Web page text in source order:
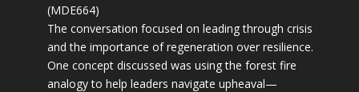
(MDE664)
The conversation focused on leading through crisis
and the importance of regeneration over resilience.
One concept discussed was using the forest fire
analogy to help leaders navigate upheaval—